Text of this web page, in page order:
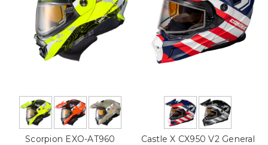
Scorpion EXO-AT960
Castle X CX950 V2 General